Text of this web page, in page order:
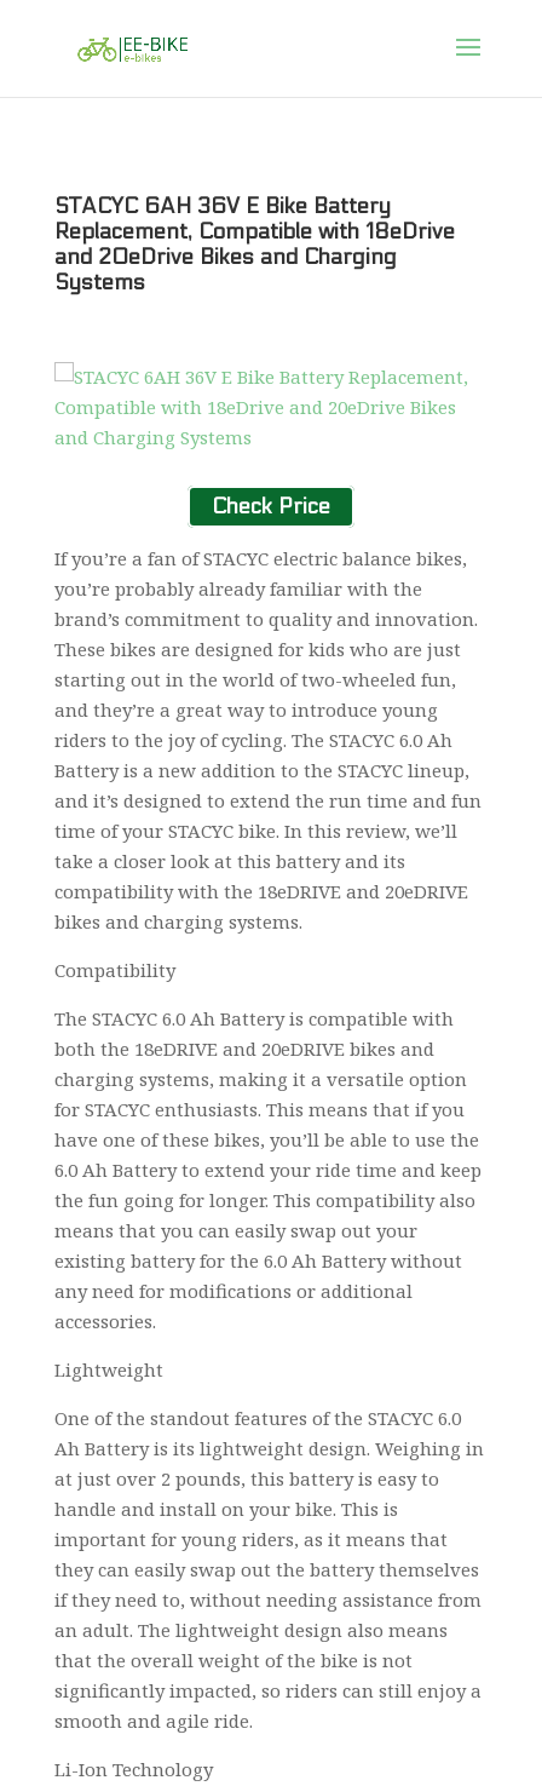
STACYC 6AH 36V E Bike Battery
Replacement, Compatible with 18eDrive
and 20eDrive Bikes and Charging
Systems
Check Price
If you’re a fan of STACYC electric balance bikes,
you’re probably already familiar with the
brand’s commitment to quality and innovation.
These bikes are designed for kids who are just
starting out in the world of two-wheeled fun,
and they’re a great way to introduce young
riders to the joy of cycling. The STACYC 6.0 Ah
Battery is a new addition to the STACYC lineup,
and it’s designed to extend the run time and fun
time of your STACYC bike. In this review, we’ll
take a closer look at this battery and its
compatibility with the 18eDRIVE and 20eDRIVE
bikes and charging systems.
Compatibility
The STACYC 6.0 Ah Battery is compatible with
both the 18eDRIVE and 20eDRIVE bikes and
charging systems, making it a versatile option
for STACYC enthusiasts. This means that if you
have one of these bikes, you’ll be able to use the
6.0 Ah Battery to extend your ride time and keep
the fun going for longer. This compatibility also
means that you can easily swap out your
existing battery for the 6.0 Ah Battery without
any need for modifications or additional
accessories.
Lightweight
One of the standout features of the STACYC 6.0
Ah Battery is its lightweight design. Weighing in
at just over 2 pounds, this battery is easy to
handle and install on your bike. This is
important for young riders, as it means that
they can easily swap out the battery themselves
if they need to, without needing assistance from
an adult. The lightweight design also means
that the overall weight of the bike is not
significantly impacted, so riders can still enjoy a
smooth and agile ride.
Li-Ion Technology